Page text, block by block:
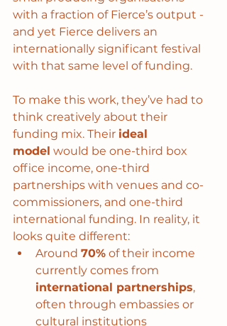
with a fraction of Fierce’s output -
and yet Fierce delivers an
internationally significant festival
with that same level of funding.
To make this work, they’ve had to
think creatively about their
funding mix. Their ideal
model would be one-third box
office income, one-third
partnerships with venues and co-
commissioners, and one-third
international funding. In reality, it
looks quite different:
Around 70% of their income
currently comes from
international partnerships,
often through embassies or
cultural institutions